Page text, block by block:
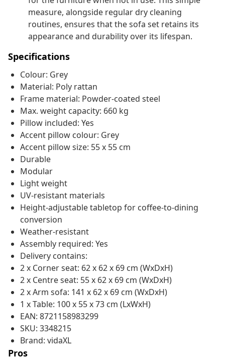
measure, alongside regular dry cleaning
routines, ensures that the sofa set retains its
appearance and durability over its lifespan.
Specifications
Colour: Grey
Material: Poly rattan
Frame material: Powder-coated steel
Max. weight capacity: 660 kg
Pillow included: Yes
Accent pillow colour: Grey
Accent pillow size: 55 x 55 cm
Durable
Modular
Light weight
UV-resistant materials
Height-adjustable tabletop for coffee-to-dining
conversion
Weather-resistant
Assembly required: Yes
Delivery contains:
2 x Corner seat: 62 x 62 x 69 cm (WxDxH)
2 x Centre seat: 55 x 62 x 69 cm (WxDxH)
2 x Arm sofa: 141 x 62 x 69 cm (WxDxH)
1 x Table: 100 x 55 x 73 cm (LxWxH)
EAN: 8721158983299
SKU: 3348215
Brand: vidaXL
Pros